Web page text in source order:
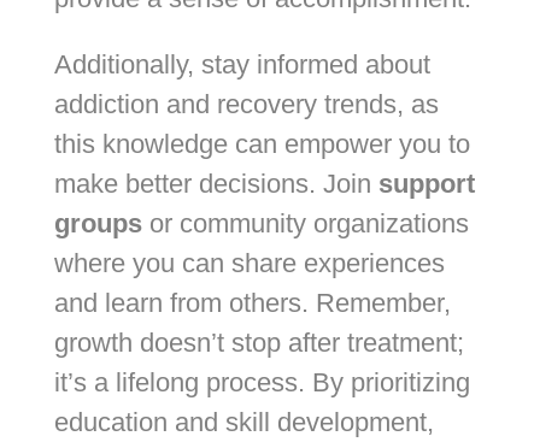
Additionally, stay informed about
addiction and recovery trends, as
this knowledge can empower you to
make better decisions. Join support
groupsor community organizations
where you can share experiences
and learn from others. Remember,
growth doesn’t stop after treatment;
it’s a lifelong process. By prioritizing
education and skill development,